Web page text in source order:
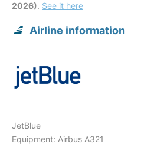
2026). See it here
Airline information
JetBlue
Equipment: Airbus A321